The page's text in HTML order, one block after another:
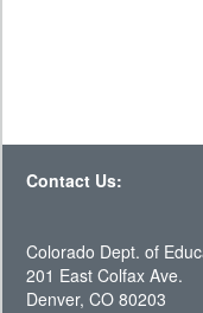
Contact Us:
Colorado Dept. of
201 East Colfax Ave.
Denver, CO 80203